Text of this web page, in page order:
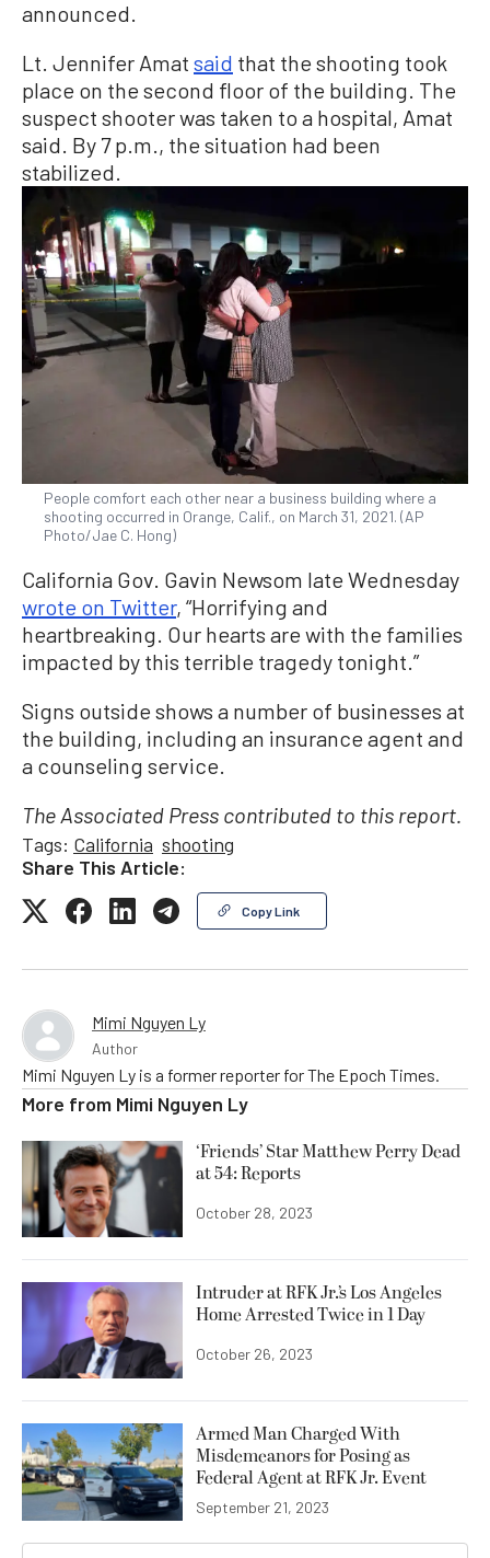
announced.
Lt. Jennifer Amat said that the shooting took
place on the second floor of the building. The
suspect shooter was taken to a hospital, Amat
said. By 7 p.m., the situation had been
stabilized.
People comfort each other near a business building where a
shooting occurred in Orange, Calif., on March 31, 2021. (AP
Photo/Jae C. Hong)
California Gov. Gavin Newsom late Wednesday
wrote on Twitter, “Horrifying and
heartbreaking. Our hearts are with the families
impacted by this terrible tragedy tonight.”
Signs outside shows a number of businesses at
the building, including an insurance agent and
a counseling service.
The Associated Press contributed to this report.
Tags: California shooting
Share This Article:
Copy Link
Mimi Nguyen Ly
Author
Mimi Nguyen Ly is a former reporter for The Epoch Times.
More from Mimi Nguyen Ly
‘Friends’ Star Matthew Perry Dead
at 54: Reports
October 28, 2023
Intruder at RFK Jr.’s Los Angeles
Home Arrested Twice in 1 Day
October 26, 2023
Armed Man Charged With
Misdemeanors for Posing as
Federal Agent at RFK Jr. Event
September 21, 2023